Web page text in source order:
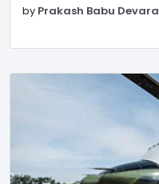
by Prakash Babu Devara